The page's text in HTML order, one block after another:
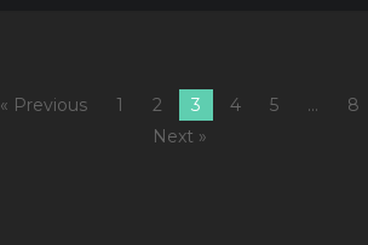
« Previous 1 2 3 4 5 …
8
Next »